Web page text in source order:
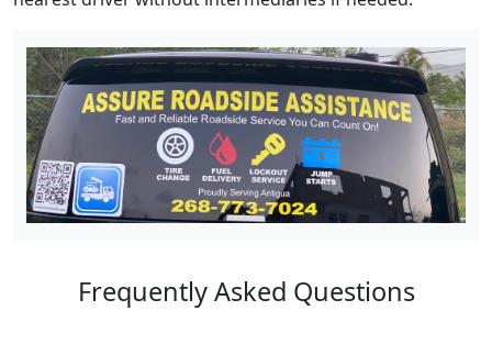
Frequently Asked Questions